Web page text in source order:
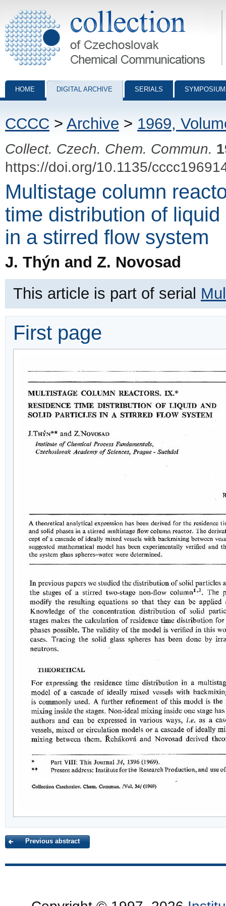
Collection of Czechoslovak Chemical Communications - digital
HOME DIGITAL ARCHIVE SERIALS
CCCC > Archive > 1969,
Collect. Czech. Chem. Commun.
https://doi.org/10.1135/
Multistage column
time distribution of
in a stirred flow system
J. Thýn and Z. Novosad
This article is part of serial
First page
Previous abstract